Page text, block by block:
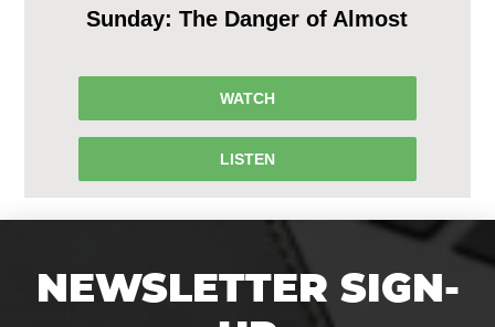
Sunday: The Danger of Almost
WATCH
LISTEN
NEWSLETTER SIGN-